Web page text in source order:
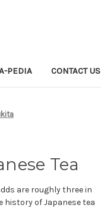
PEDIA CONTACT US
Tea
are roughly three in
history of Japanese tea